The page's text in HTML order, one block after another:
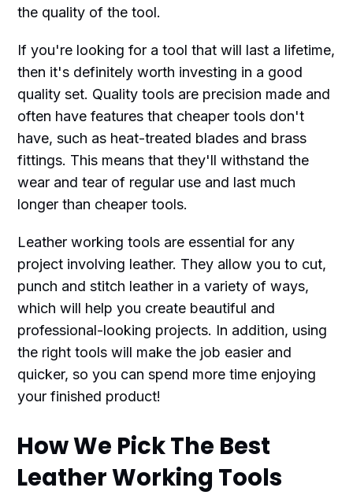
the quality of the tool.
If you're looking for a tool that will last a lifetime,
then it's definitely worth investing in a good
quality set. Quality tools are precision made and
often have features that cheaper tools don't
have, such as heat-treated blades and brass
fittings. This means that they'll withstand the
wear and tear of regular use and last much
longer than cheaper tools.
Leather working tools are essential for any
project involving leather. They allow you to cut,
punch and stitch leather in a variety of ways,
which will help you create beautiful and
professional-looking projects. In addition, using
the right tools will make the job easier and
quicker, so you can spend more time enjoying
your finished product!
How We Pick The Best
Leather Working Tools